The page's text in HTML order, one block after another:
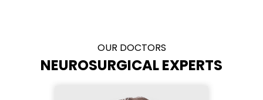
OUR DOCTORS
NEUROSURGICAL EXPERTS